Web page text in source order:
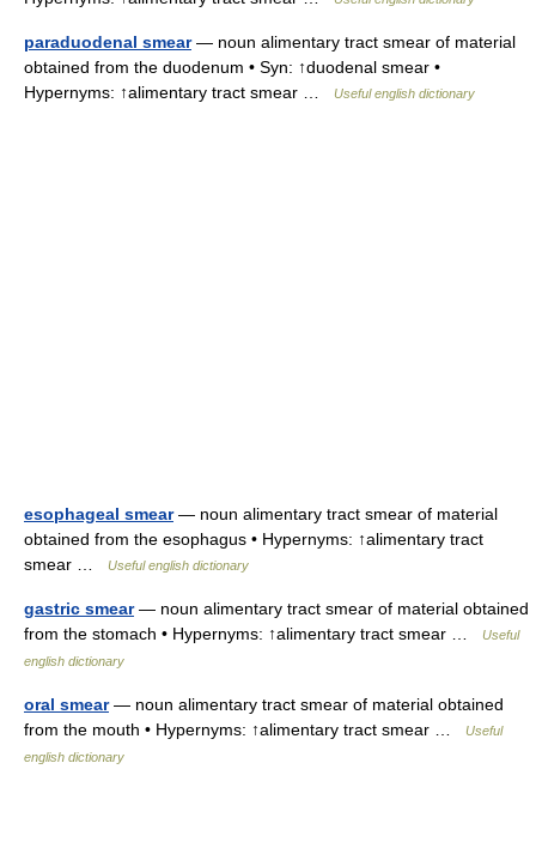
paraduodenal smear— noun alimentary tract smear of material
obtained from the duodenum • Syn: ↑duodenal smear •
Hypernyms: ↑alimentary tract smear …
Useful english dictionary
esophageal smear— noun alimentary tract smear of material
obtained from the esophagus • Hypernyms: ↑alimentary tract
smear …
Useful english dictionary
gastric smear— noun alimentary tract smear of material obtained
from the stomach • Hypernyms: ↑alimentary tract smear …
Useful
english dictionary
oral smear— noun alimentary tract smear of material obtained
from the mouth • Hypernyms: ↑alimentary tract smear …
Useful
english dictionary